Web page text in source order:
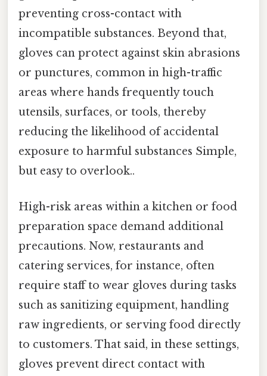
preventing cross-contact with
incompatible substances. Beyond that,
gloves can protect against skin abrasions
or punctures, common in high-traffic
areas where hands frequently touch
utensils, surfaces, or tools, thereby
reducing the likelihood of accidental
exposure to harmful substances Simple,
but easy to overlook..
High-risk areas within a kitchen or food
preparation space demand additional
precautions. Now, restaurants and
catering services, for instance, often
require staff to wear gloves during tasks
such as sanitizing equipment, handling
raw ingredients, or serving food directly
to customers. That said, in these settings,
gloves prevent direct contact with